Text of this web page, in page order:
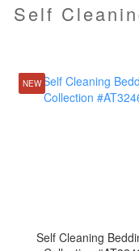
Self
NEW
Self Cleaning